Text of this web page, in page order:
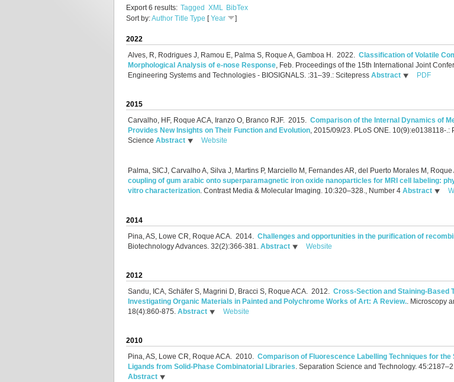
Export 6 results: Tagged XML BibTex
Sort by:Author Title Type [Year ]
2022
Alves, R, Rodrigues J, Ramou E, Palma S, Roque A, Gamboa H. 2022. Classification of Volatile
Morphological Analysis of e-nose Response, Feb. Proceedings of the 15th International Joint
Engineering Systems and Technologies - BIOSIGNALS. :31–39.: Scitepress Abstract PDF
2015
Carvalho, HF, Roque ACA, Iranzo O, Branco RJF. 2015. Comparison of the Internal Dynamics of
Provides New Insights on Their Function and Evolution, 2015/09/23. PLoS ONE. 10(9):e0138118-.:
Science Abstract Website
Palma, SICJ, Carvalho A, Silva J, Martins P, Marciello M, Fernandes AR, del Puerto Morales M, Roque
coupling of gum arabic onto superparamagnetic iron oxide nanoparticles for MRI cell labeling:
vitro characterization. Contrast Media & Molecular Imaging. 10:320–328., Number 4 Abstract
2014
Pina, AS, Lowe CR, Roque ACA.
2014. Challenges and opportunities in the purification of
Biotechnology Advances. 32(2):366-381.
Abstract Website
2012
Sandu, ICA, Schäfer S, Magrini D, Bracci S, Roque ACA.
2012. Cross-Section and Staining-Based
Investigating Organic Materials in Painted and Polychrome Works of Art: A Review. Microscopy
18(4):860-875. Abstract Website
2010
Pina, AS, Lowe CR, Roque ACA. 2010. Comparison of Fluorescence Labelling Techniques for
Ligands from Solid-Phase Combinatorial Libraries. Separation Science and Technology.
Abstract